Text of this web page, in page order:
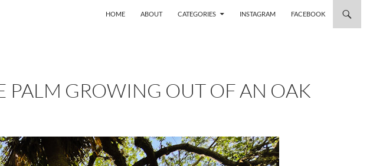
HOME
ABOUT CATEGORIES INSTAGRAM FACEBOOK
PALM GROWING OUT OF AN OAK